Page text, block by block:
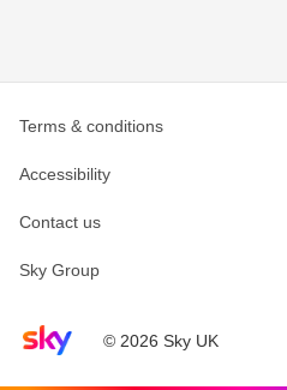
Sky home page© 2026 Sky UK
Terms & conditions
Accessibility
Contact us
Sky Group